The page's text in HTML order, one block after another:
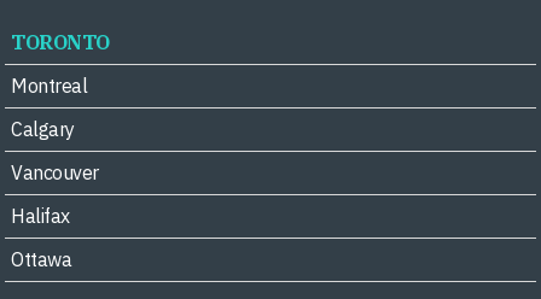
TORONTO
Montreal
Calgary
Vancouver
Halifax
Ottawa